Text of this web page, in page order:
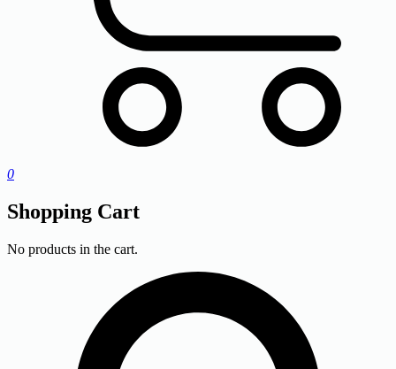
0
Shopping Cart
No products in the cart.